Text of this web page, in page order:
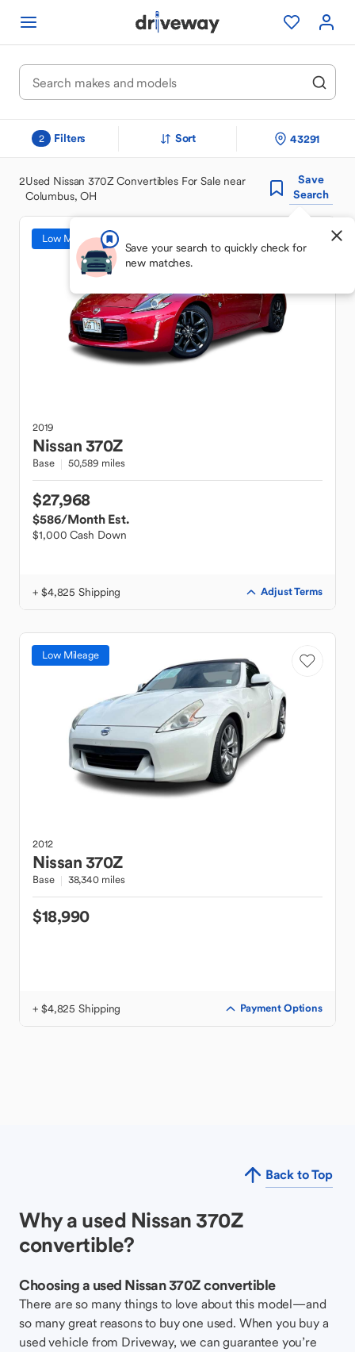
2 Filters Sort 43291
2Used Nissan 370Z Convertibles For Sale near
Columbus, OH
Save
Search
Save your search to quickly check for
new matches.
Low Mileage
2019
Nissan370Z
Base 50,589 miles
$27,968
$586/Month Est.
$1,000 Cash Down
+ $4,825 Shipping Adjust Terms
Low Mileage
2012
Nissan370Z
Base 38,340 miles
$18,990
+ $4,825 Shipping Payment Options
Back to Top
Why a used Nissan 370Z
convertible?
Choosing a used Nissan 370Z convertible
There are so many things to love about this model—and
so many great reasons to buy one used. When you buy a
used vehicle from Driveway, we can guarantee you’re